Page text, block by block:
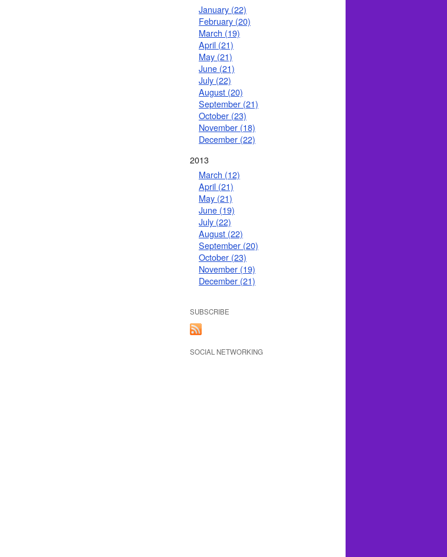
January (22)
February (20)
March (19)
April (21)
May (21)
June (21)
July (22)
August (20)
September (21)
October (23)
November (18)
December (22)
2013
March (12)
April (21)
May (21)
June (19)
July (22)
August (22)
September (20)
October (23)
November (19)
December (21)
SUBSCRIBE
SOCIAL NETWORKING